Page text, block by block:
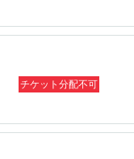
チケット分配不可